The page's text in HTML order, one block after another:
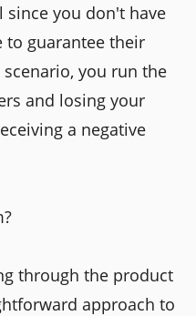
since you don't have
to guarantee their
you run the
and losing your
a negative
through the product
approach to